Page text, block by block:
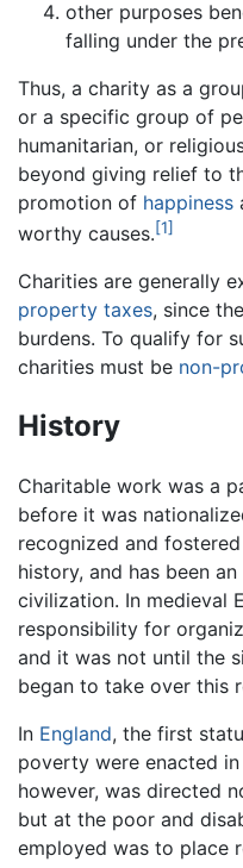
other purposes
falling under the
Thus, a charity as a
or a specific group of
humanitarian, or
beyond giving relief to
promotion of happiness
worthy causes.[1]
Charities are generally
property taxes, since
burdens. To qualify for
charities must be non-
History
Charitable work was a
before it was
recognized and
history, and has been
civilization. In medieval
responsibility for
and it was not until the
began to take over this
In England, the first
poverty were enacted
however, was directed
but at the poor and
employed was to place